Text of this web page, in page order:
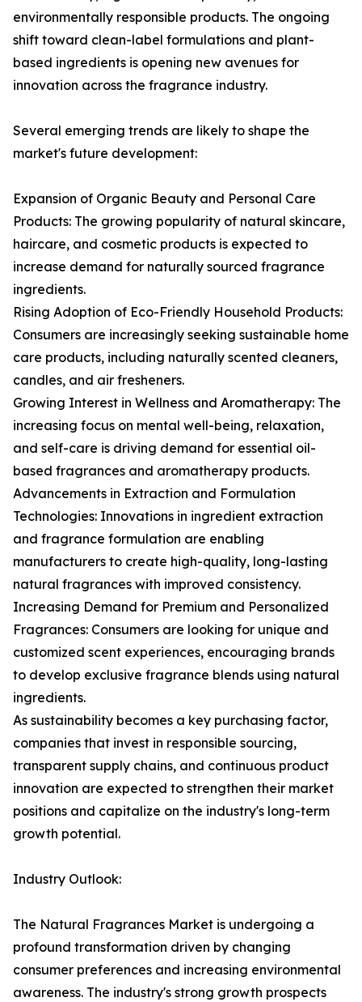
environmentally responsible products. The ongoing
shift toward clean-label formulations and plant-
based ingredients is opening new avenues for
innovation across the fragrance industry.
Several emerging trends are likely to shape the
market's future development:
Expansion of Organic Beauty and Personal Care
Products: The growing popularity of natural skincare,
haircare, and cosmetic products is expected to
increase demand for naturally sourced fragrance
ingredients.
Rising Adoption of Eco-Friendly Household Products:
Consumers are increasingly seeking sustainable home
care products, including naturally scented cleaners,
candles, and air fresheners.
Growing Interest in Wellness and Aromatherapy: The
increasing focus on mental well-being, relaxation,
and self-care is driving demand for essential oil-
based fragrances and aromatherapy products.
Advancements in Extraction and Formulation
Technologies: Innovations in ingredient extraction
and fragrance formulation are enabling
manufacturers to create high-quality, long-lasting
natural fragrances with improved consistency.
Increasing Demand for Premium and Personalized
Fragrances: Consumers are looking for unique and
customized scent experiences, encouraging brands
to develop exclusive fragrance blends using natural
ingredients.
As sustainability becomes a key purchasing factor,
companies that invest in responsible sourcing,
transparent supply chains, and continuous product
innovation are expected to strengthen their market
positions and capitalize on the industry's long-term
growth potential.
Industry Outlook:
The Natural Fragrances Market is undergoing a
profound transformation driven by changing
consumer preferences and increasing environmental
awareness. The industry's strong growth prospects